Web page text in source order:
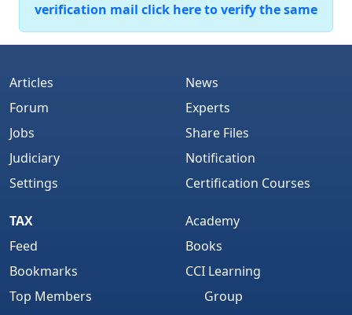
verification mail click here to verify the same
Articles
Forum
Jobs
Judiciary
Settings
News
Experts
Share Files
Notification
Certification Courses
TAX
Feed
Bookmarks
Top Members
Academy
Books
CCI Learning
Group